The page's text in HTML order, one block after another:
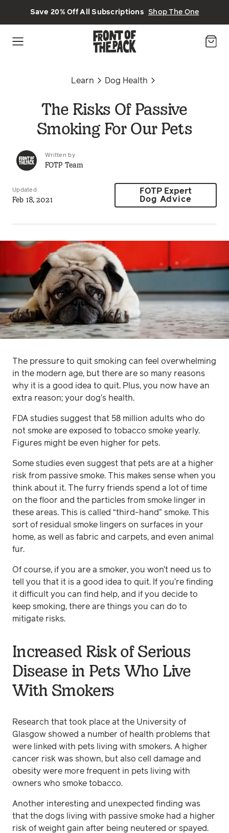
Save 20% Off All Subscriptions Shop The One
Learn Dog Health
The Risks Of Passive
Smoking For Our Pets
Written by
FOTP Team
Updated
Feb 18, 2021
FOTP Expert
Dog Advice
The pressure to quit smoking can feel overwhelming
in the modern age, but there are so many reasons
why it is a good idea to quit. Plus, you now have an
extra reason; your dog’s health.
FDA studies suggest that 58 million adults who do
not smoke are exposed to tobacco smoke yearly.
Figures might be even higher for pets.
Some studies even suggest that pets are at a higher
risk from passive smoke. This makes sense when you
think about it. The furry friends spend a lot of time
on the floor and the particles from smoke linger in
these areas. This is called “third-hand” smoke. This
sort of residual smoke lingers on surfaces in your
home, as well as fabric and carpets, and even animal
fur.
Of course, if you are a smoker, you won’t need us to
tell you that it is a good idea to quit. If you’re finding
it difficult you can find help, and if you decide to
keep smoking, there are things you can do to
mitigate risks.
Increased Risk of Serious
Disease in Pets Who Live
With Smokers
Research that took place at the University of
Glasgow showed a number of health problems that
were linked with pets living with smokers. A higher
cancer risk was shown, but also cell damage and
obesity were more frequent in pets living with
owners who smoke tobacco.
Another interesting and unexpected finding was
that the dogs living with passive smoke had a higher
risk of weight gain after being neutered or spayed.